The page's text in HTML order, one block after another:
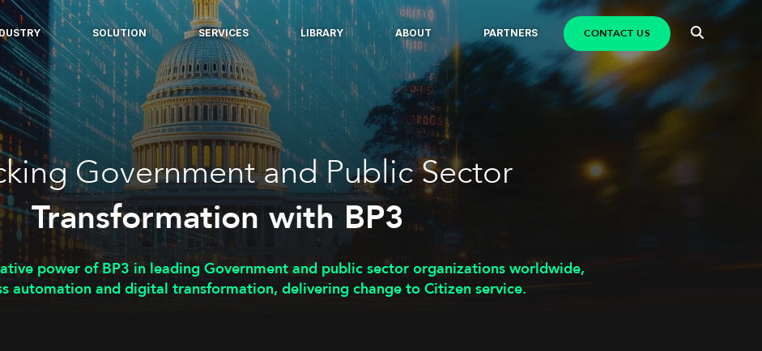
SOLUTION SERVICES LIBRARY ABOUT PARTNERS CONTACT US
Government and Public Sector
Transformation with BP3
power of BP3 in leading Government and public sector organizations worldwide,
automation and digital transformation, delivering change to Citizen service.